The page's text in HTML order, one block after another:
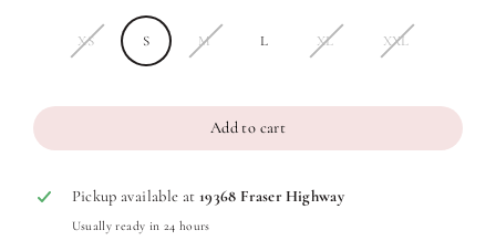
XS S M L XL XXL
Add to cart
Pickup available at 19368 Fraser Highway
Usually ready in 24 hours